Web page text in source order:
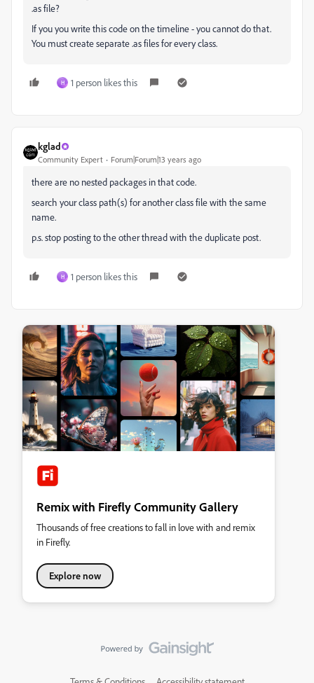
.as file?
If you you write this code on the timeline - you cannot do that.
You must create separate .as files for every class.
H 1 person likes this
kglad
Community Expert Forum|Forum|13 years ago
there are no nested packages in that code.
search your class path(s) for another class file with the same
name.
p.s. stop posting to the other thread with the duplicate post.
H 1 person likes this
Remix with Firefly Community Gallery
Thousands of free creations to fall in love with and remix
in Firefly.
Explore now